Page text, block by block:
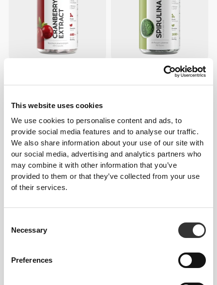
This website uses cookies
We use cookies to personalise content and ads, to
provide social media features and to analyse our traffic.
We also share information about your use of our site with
our social media, advertising and analytics partners who
may combine it with other information that you’ve
provided to them or that they’ve collected from your use
of their services.
Selection
Necessary
Preferences
Cranberry Extract 600 mg 60
Spirulina 3000 mg 90 tabs
ABG10+® Aged Black Garlic
250 mg 30 veg caps
Korean Ginseng 60 caps